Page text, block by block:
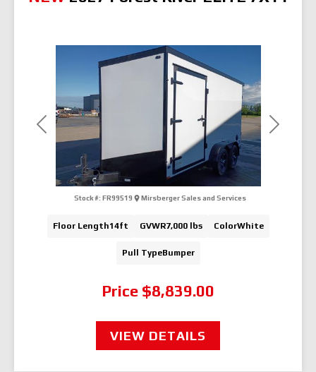
Previous Next
Price $8,839.00
Stock #: FR99519 Mirsberger Sales and Services
Floor Length14ft GVWR7,000 lbs ColorWhite
Pull TypeBumper
VIEW DETAILS